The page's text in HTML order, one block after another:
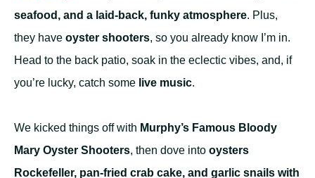
seafood, and a laid-back, funky atmosphere. Plus,
they have oyster shooters, so you already know I’m in.
Head to the back patio, soak in the eclectic vibes, and, if
you’re lucky, catch some live music.
We kicked things off with Murphy’s Famous Bloody
Mary Oyster Shooters, then dove into oysters
Rockefeller, pan-fried crab cake, and garlic snails with